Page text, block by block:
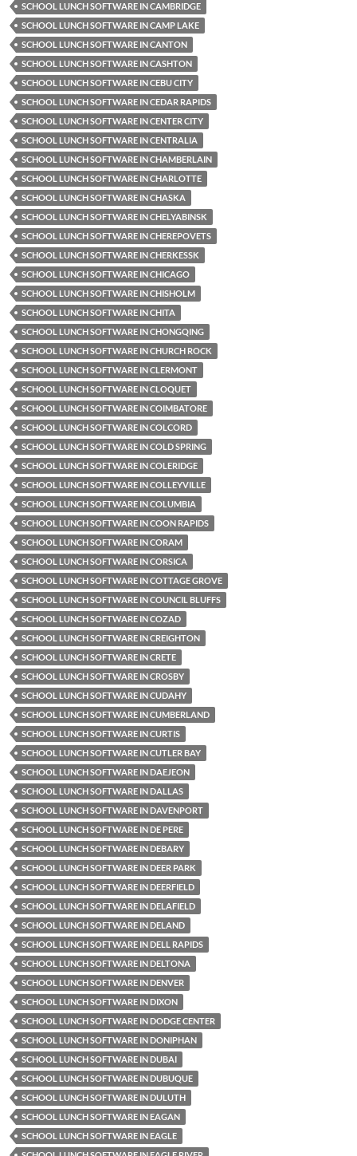
SCHOOL LUNCH SOFTWARE IN CAMBRIDGE
SCHOOL LUNCH SOFTWARE IN CAMP LAKE
SCHOOL LUNCH SOFTWARE IN CANTON
SCHOOL LUNCH SOFTWARE IN CASHTON
SCHOOL LUNCH SOFTWARE IN CEBU CITY
SCHOOL LUNCH SOFTWARE IN CEDAR RAPIDS
SCHOOL LUNCH SOFTWARE IN CENTER CITY
SCHOOL LUNCH SOFTWARE IN CENTRALIA
SCHOOL LUNCH SOFTWARE IN CHAMBERLAIN
SCHOOL LUNCH SOFTWARE IN CHARLOTTE
SCHOOL LUNCH SOFTWARE IN CHASKA
SCHOOL LUNCH SOFTWARE IN CHELYABINSK
SCHOOL LUNCH SOFTWARE IN CHEREPOVETS
SCHOOL LUNCH SOFTWARE IN CHERKESSK
SCHOOL LUNCH SOFTWARE IN CHICAGO
SCHOOL LUNCH SOFTWARE IN CHISHOLM
SCHOOL LUNCH SOFTWARE IN CHITA
SCHOOL LUNCH SOFTWARE IN CHONGQING
SCHOOL LUNCH SOFTWARE IN CHURCH ROCK
SCHOOL LUNCH SOFTWARE IN CLERMONT
SCHOOL LUNCH SOFTWARE IN CLOQUET
SCHOOL LUNCH SOFTWARE IN COIMBATORE
SCHOOL LUNCH SOFTWARE IN COLCORD
SCHOOL LUNCH SOFTWARE IN COLD SPRING
SCHOOL LUNCH SOFTWARE IN COLERIDGE
SCHOOL LUNCH SOFTWARE IN COLLEYVILLE
SCHOOL LUNCH SOFTWARE IN COLUMBIA
SCHOOL LUNCH SOFTWARE IN COON RAPIDS
SCHOOL LUNCH SOFTWARE IN CORAM
SCHOOL LUNCH SOFTWARE IN CORSICA
SCHOOL LUNCH SOFTWARE IN COTTAGE GROVE
SCHOOL LUNCH SOFTWARE IN COUNCIL BLUFFS
SCHOOL LUNCH SOFTWARE IN COZAD
SCHOOL LUNCH SOFTWARE IN CREIGHTON
SCHOOL LUNCH SOFTWARE IN CRETE
SCHOOL LUNCH SOFTWARE IN CROSBY
SCHOOL LUNCH SOFTWARE IN CUDAHY
SCHOOL LUNCH SOFTWARE IN CUMBERLAND
SCHOOL LUNCH SOFTWARE IN CURTIS
SCHOOL LUNCH SOFTWARE IN CUTLER BAY
SCHOOL LUNCH SOFTWARE IN DAEJEON
SCHOOL LUNCH SOFTWARE IN DALLAS
SCHOOL LUNCH SOFTWARE IN DAVENPORT
SCHOOL LUNCH SOFTWARE IN DE PERE
SCHOOL LUNCH SOFTWARE IN DEBARY
SCHOOL LUNCH SOFTWARE IN DEER PARK
SCHOOL LUNCH SOFTWARE IN DEERFIELD
SCHOOL LUNCH SOFTWARE IN DELAFIELD
SCHOOL LUNCH SOFTWARE IN DELAND
SCHOOL LUNCH SOFTWARE IN DELL RAPIDS
SCHOOL LUNCH SOFTWARE IN DELTONA
SCHOOL LUNCH SOFTWARE IN DENVER
SCHOOL LUNCH SOFTWARE IN DIXON
SCHOOL LUNCH SOFTWARE IN DODGE CENTER
SCHOOL LUNCH SOFTWARE IN DONIPHAN
SCHOOL LUNCH SOFTWARE IN DUBAI
SCHOOL LUNCH SOFTWARE IN DUBUQUE
SCHOOL LUNCH SOFTWARE IN DULUTH
SCHOOL LUNCH SOFTWARE IN EAGAN
SCHOOL LUNCH SOFTWARE IN EAGLE